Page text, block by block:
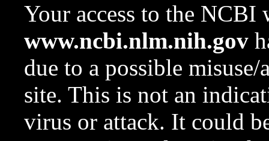
Your access to the NCBI
www.ncbi.nlm.nih.gov
due to a possible
site. This is not an
virus or attack. It could